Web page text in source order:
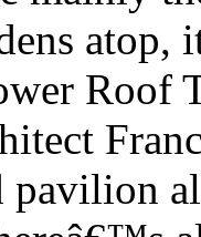
atop,
Roof
pavilion